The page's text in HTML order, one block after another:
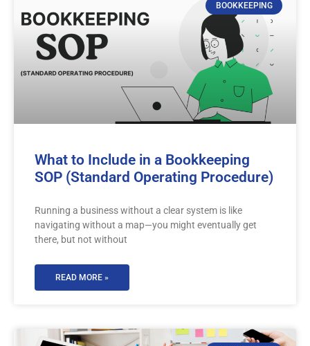
BOOKKEEPING
What to Include in a Bookkeeping
SOP (Standard Operating Procedure)
Running a business without a clear system is like
navigating without a map—you might eventually get
there, but not without
READ MORE »